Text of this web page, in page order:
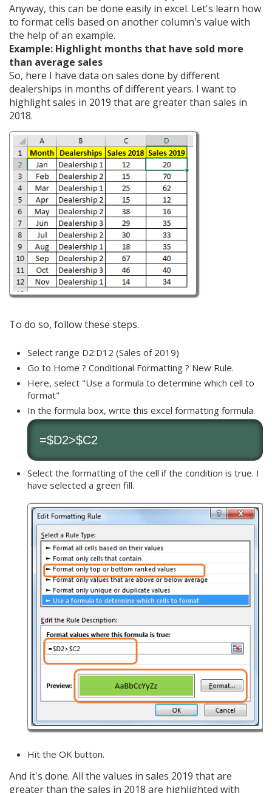
Anyway, this can be done easily in excel. Let's learn how
to format cells based on another column's value with
the help of an example.
Example: Highlight months that have sold more
than average sales
So, here I have data on sales done by different
dealerships in months of different years. I want to
highlight sales in 2019 that are greater than sales in
2018.
To do so, follow these steps.
Select range D2:D12 (Sales of 2019)
Go to Home ? Conditional Formatting ? New Rule.
Here, select "Use a formula to determine which cell to
format"
In the formula box, write this excel formatting formula.
=$D2>$C2
Select the formatting of the cell if the condition is true. I
have selected a green fill.
Hit the OK button.
And it's done. All the values in sales 2019 that are
greater than the sales in 2018 are highlighted with